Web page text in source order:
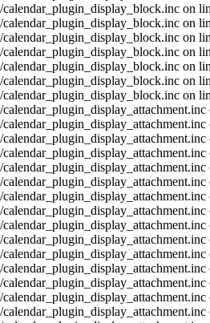
on
on
on
on
on
on
on